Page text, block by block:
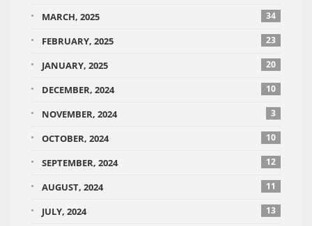
MARCH, 2025 34
FEBRUARY, 2025 23
JANUARY, 2025 20
DECEMBER, 2024 10
NOVEMBER, 2024 3
OCTOBER, 2024 10
SEPTEMBER, 2024 12
AUGUST, 2024 11
JULY, 2024 13